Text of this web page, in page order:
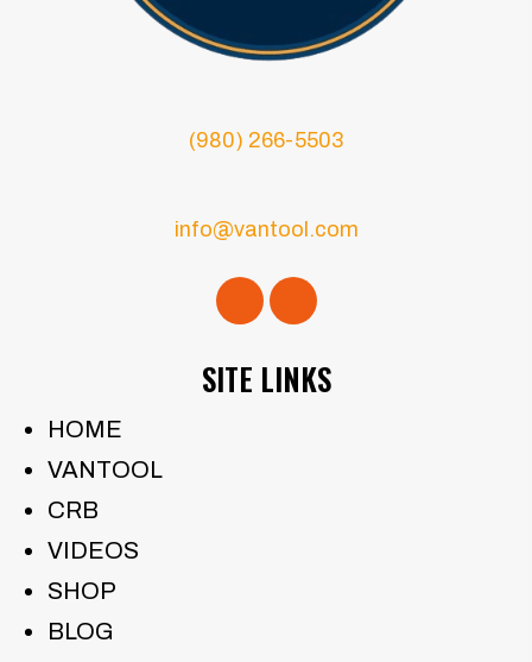
(980) 266-5503
info@vantool.com
SITE LINKS
HOME
VANTOOL
CRB
VIDEOS
SHOP
BLOG